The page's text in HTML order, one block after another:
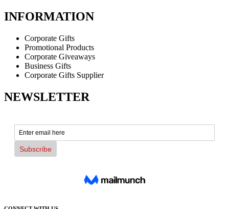
INFORMATION
Corporate Gifts
Promotional Products
Corporate Giveaways
Business Gifts
Corporate Gifts Supplier
NEWSLETTER